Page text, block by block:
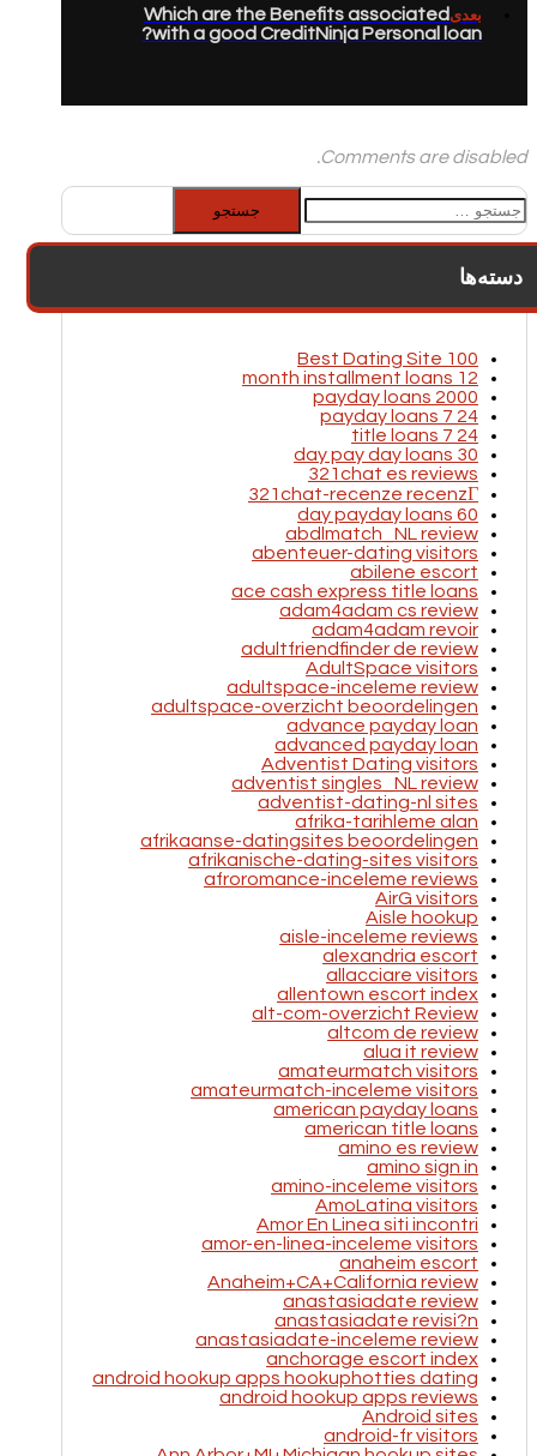
بعدی Which are the Benefits associated
with a good CreditNinja Personal loan?
Comments are disabled.
جستجو
برای:
دسته‌ها
100 Best Dating Site
12 month installment loans
2000 payday loans
24 7 payday loans
24 7 title loans
30 day pay day loans
321chat es reviews
321chat-recenze recenzГ­
60 day payday loans
abdlmatch_NL review
abenteuer-dating visitors
abilene escort
ace cash express title loans
adam4adam cs review
adam4adam revoir
adultfriendfinder de review
AdultSpace visitors
adultspace-inceleme review
adultspace-overzicht beoordelingen
advance payday loan
advanced payday loan
Adventist Dating visitors
adventist singles_NL review
adventist-dating-nl sites
afrika-tarihleme alan
afrikaanse-datingsites beoordelingen
afrikanische-dating-sites visitors
afroromance-inceleme reviews
AirG visitors
Aisle hookup
aisle-inceleme reviews
alexandria escort
allacciare visitors
allentown escort index
alt-com-overzicht Review
altcom de review
alua it review
amateurmatch visitors
amateurmatch-inceleme visitors
american payday loans
american title loans
amino es review
amino sign in
amino-inceleme visitors
AmoLatina visitors
Amor En Linea siti incontri
amor-en-linea-inceleme visitors
anaheim escort
Anaheim+CA+California review
anastasiadate review
anastasiadate revisi?n
anastasiadate-inceleme review
anchorage escort index
android hookup apps hookuphotties dating
android hookup apps reviews
Android sites
android-fr visitors